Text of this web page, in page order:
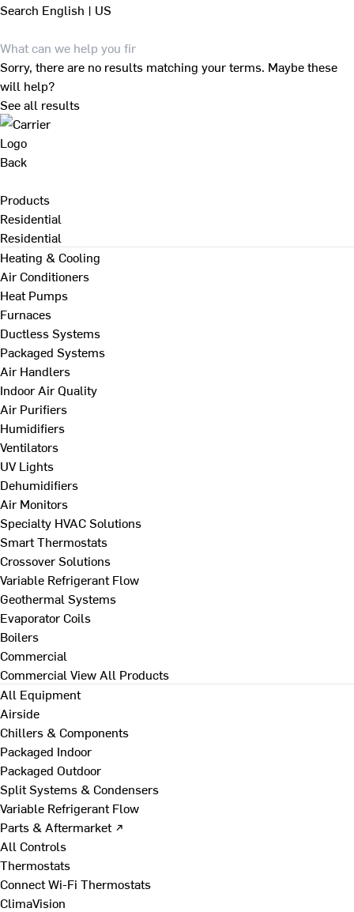
Search English | US
Sorry, there are no results matching your terms. Maybe these
will help?
See all results
Back
Products
Residential
Residential
Heating & Cooling
Air Conditioners
Heat Pumps
Furnaces
Ductless Systems
Packaged Systems
Air Handlers
Indoor Air Quality
Air Purifiers
Humidifiers
Ventilators
UV Lights
Dehumidifiers
Air Monitors
Specialty HVAC Solutions
Smart Thermostats
Crossover Solutions
Variable Refrigerant Flow
Geothermal Systems
Evaporator Coils
Boilers
Commercial
Commercial View All Products
All Equipment
Airside
Chillers & Components
Packaged Indoor
Packaged Outdoor
Split Systems & Condensers
Variable Refrigerant Flow
Parts & Aftermarket ↗
All Controls
Thermostats
Connect Wi-Fi Thermostats
ClimaVision